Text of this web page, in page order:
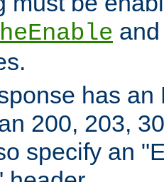
has
200, 203,
specify an